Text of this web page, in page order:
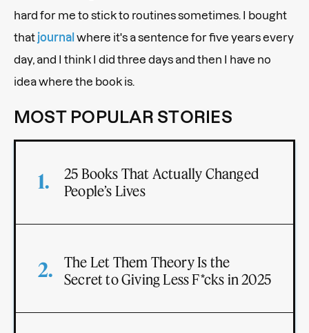
hard for me to stick to routines sometimes. I bought
that journal where it's a sentence for five years every
day, and I think I did three days and then I have no
idea where the book is.
MOST POPULAR STORIES
25 Books That Actually Changed
People’s Lives
The Let Them Theory Is the
Secret to Giving Less F*cks in 2025